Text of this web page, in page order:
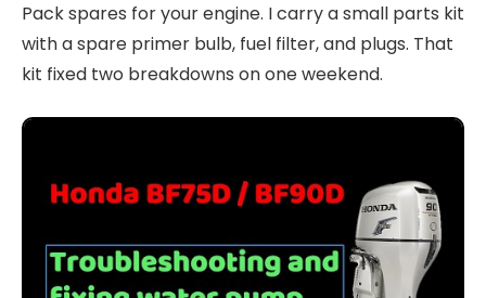
Pack spares for your engine. I carry a small parts kit
with a spare primer bulb, fuel filter, and plugs. That
kit fixed two breakdowns on one weekend.